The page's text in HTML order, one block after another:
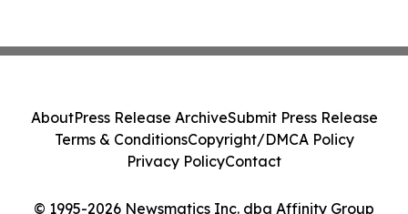
© 1995-2026 Newsmatics Inc. dba Affinity Group
AboutPress Release ArchiveSubmit Press Release
Terms & ConditionsCopyright/DMCA Policy
Privacy PolicyContact